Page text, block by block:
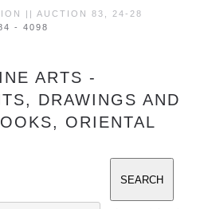
|| AUCTION 83, 24-28
- 4098
ARTS -
DRAWINGS AND
ORIENTAL